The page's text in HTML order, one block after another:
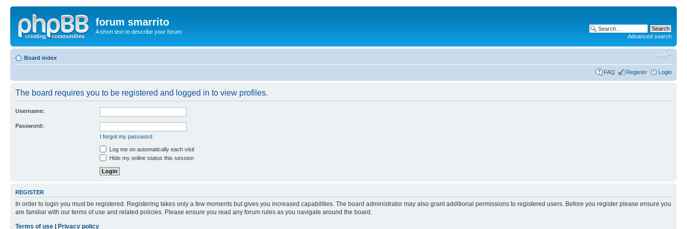
forum smarrito
A short text to describe your forum
Advanced search
Board index
FAQ Register Login
The board requires you to be registered and logged in to view profiles.
Username:
Password:
I forgot my password
Log me on automatically each visit
Hide my online status this session
REGISTER
In order to login you must be registered. Registering takes only a few moments but gives you increased capabilities. The board administrator may also grant additional permissions to registered users. Before you register please ensure you
are familiar with our terms of use and related policies. Please ensure you read any forum rules as you navigate around the board.
Terms of use
Privacy policy